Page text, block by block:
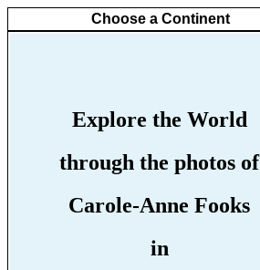
Choose a Continent
Explore the World
through the photos of
Carole-Anne Fooks
in